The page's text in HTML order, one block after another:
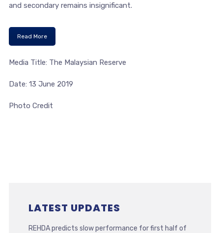
and secondary remains insignificant.
Read More
Media Title: The Malaysian Reserve
Date: 13 June 2019
Photo Credit
LATEST UPDATES
REHDA predicts slow performance for first half of